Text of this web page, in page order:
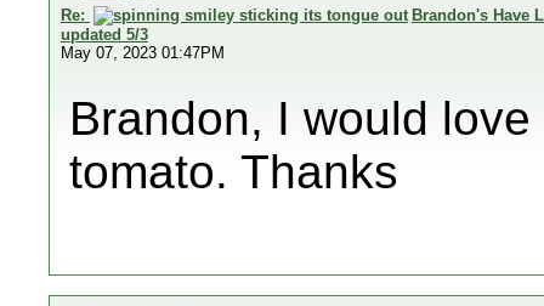
Re:
Brandon's Have
updated 5/3
May 07, 2023 01:47PM
Brandon, I would
tomato. Thanks